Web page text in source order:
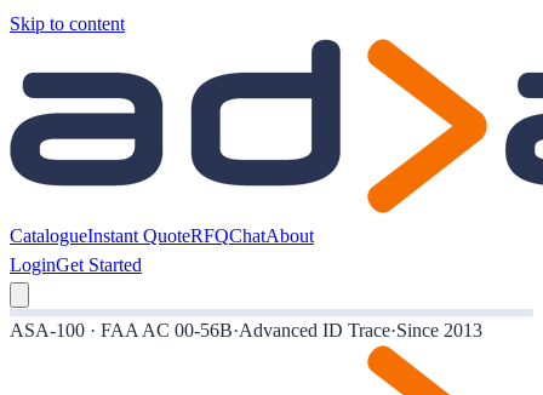
Skip to content
CatalogueInstant QuoteRFQChatAbout
LoginGet Started
ASA-100 · FAA AC 00-56B·Advanced ID Trace·Since 2013